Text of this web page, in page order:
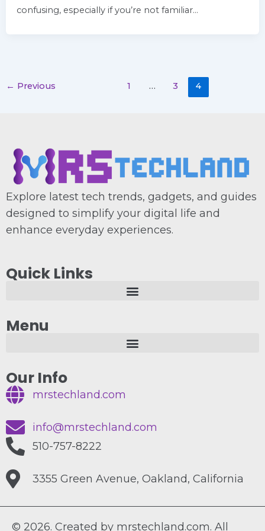
confusing, especially if you’re not familiar…
← Previous 1 … 3 4
Explore latest tech trends, gadgets, and guides
designed to simplify your digital life and
enhance everyday experiences.
Quick Links
Menu
Our Info
mrstechland.com
info@mrstechland.com
510-757-8222
3355 Green Avenue, Oakland, California
© 2026. Created by mrstechland.com. All